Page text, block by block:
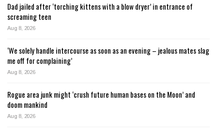
Dad jailed after ‘torching kittens with a blow dryer’ in entrance of
screaming teen
Aug 8, 2026
‘We solely handle intercourse as soon as an evening – jealous mates slag
me off for complaining’
Aug 8, 2026
Rogue area junk might ‘crush future human bases on the Moon’ and
doom mankind
Aug 8, 2026